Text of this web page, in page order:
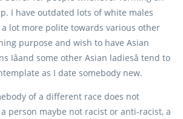
I have outdated lots of white males
lot more polite towards various other
purpose and wish to have Asian
some other Asian ladiesâ tend to
as I date somebody new.
of a different race does not
person maybe not racist or anti-racist, a